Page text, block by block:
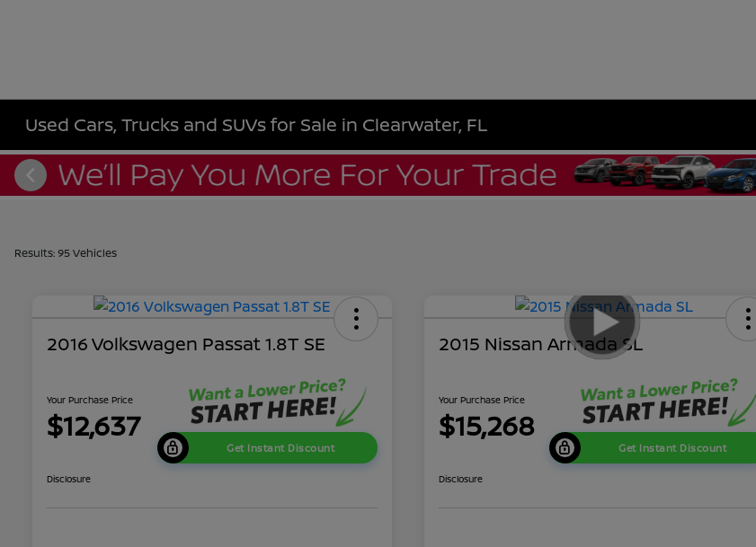
Used Cars, Trucks and SUVs for Sale in Clearwater, FL
Results: 95 Vehicles
2016 Volkswagen Passat 1.8T SE
Your Purchase Price
$12,637
Get Instant Discount
Disclosure
2015 Nissan Armada SL
Your Purchase Price
$15,268
Get Instant Discount
Disclosure